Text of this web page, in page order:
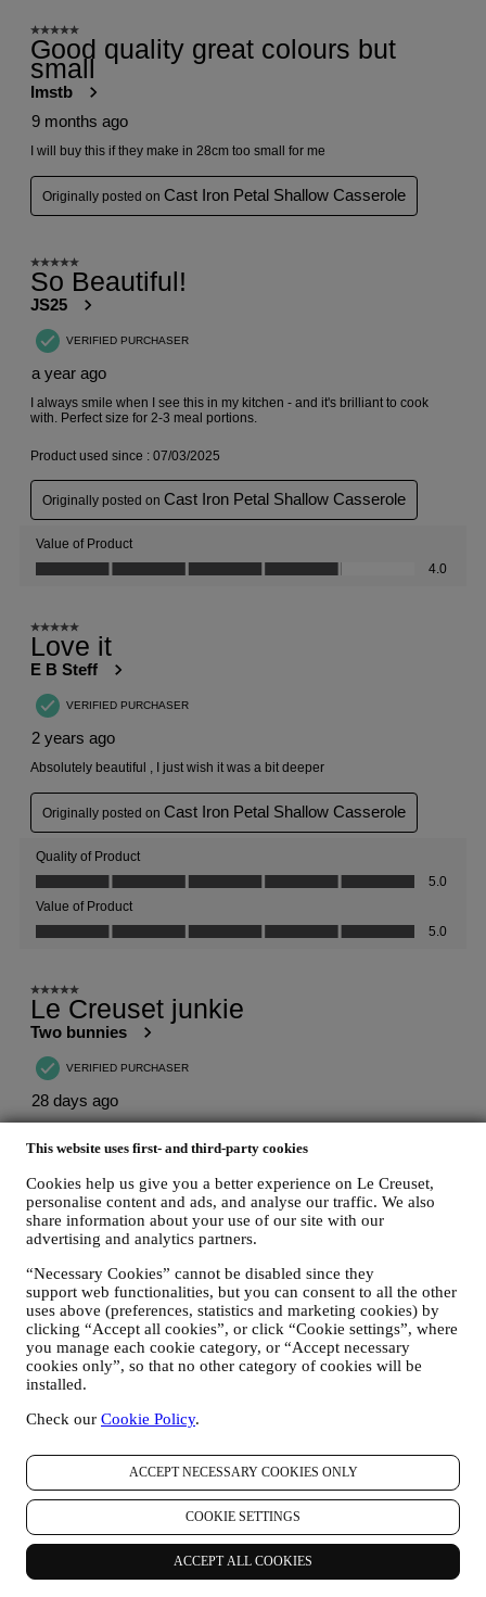
This website uses first- and third-party cookies
Cookies help us give you a better experience on Le Creuset,
personalise content and ads, and analyse our traffic. We also
share information about your use of our site with our
advertising and analytics partners.
“Necessary Cookies” cannot be disabled since they
support web functionalities, but you can consent to all the other
uses above (preferences, statistics and marketing cookies) by
clicking “Accept all cookies”, or click “Cookie settings”, where
you manage each cookie category, or “Accept necessary
cookies only”, so that no other category of cookies will be
installed.
Check our Cookie Policy.
ACCEPT NECESSARY COOKIES ONLY
COOKIE SETTINGS
ACCEPT ALL COOKIES
We accept the following payment methods
Find a Le Creuset Signature Boutique or Outlet Store near you
SEE ALL
Need help? Get in touch.
0800 37 37 92